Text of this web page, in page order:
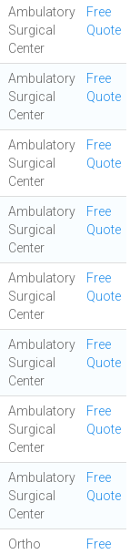
Ambulatory
Surgical
Center
Free
Quote
Ambulatory
Surgical
Center
Free
Quote
Ambulatory
Surgical
Center
Free
Quote
Ambulatory
Surgical
Center
Free
Quote
Ambulatory
Surgical
Center
Free
Quote
Ambulatory
Surgical
Center
Free
Quote
Ambulatory
Surgical
Center
Free
Quote
Ambulatory
Surgical
Center
Free
Quote
Ortho
Free